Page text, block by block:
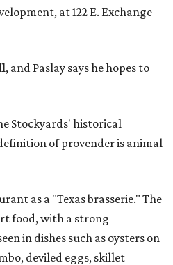
at 122 E. Exchange
, and Paslay says he hopes to
Stockyards' historical
of provender is animal
as a "Texas brasserie." The
food, with a strong
in dishes such as oysters on
deviled eggs, skillet